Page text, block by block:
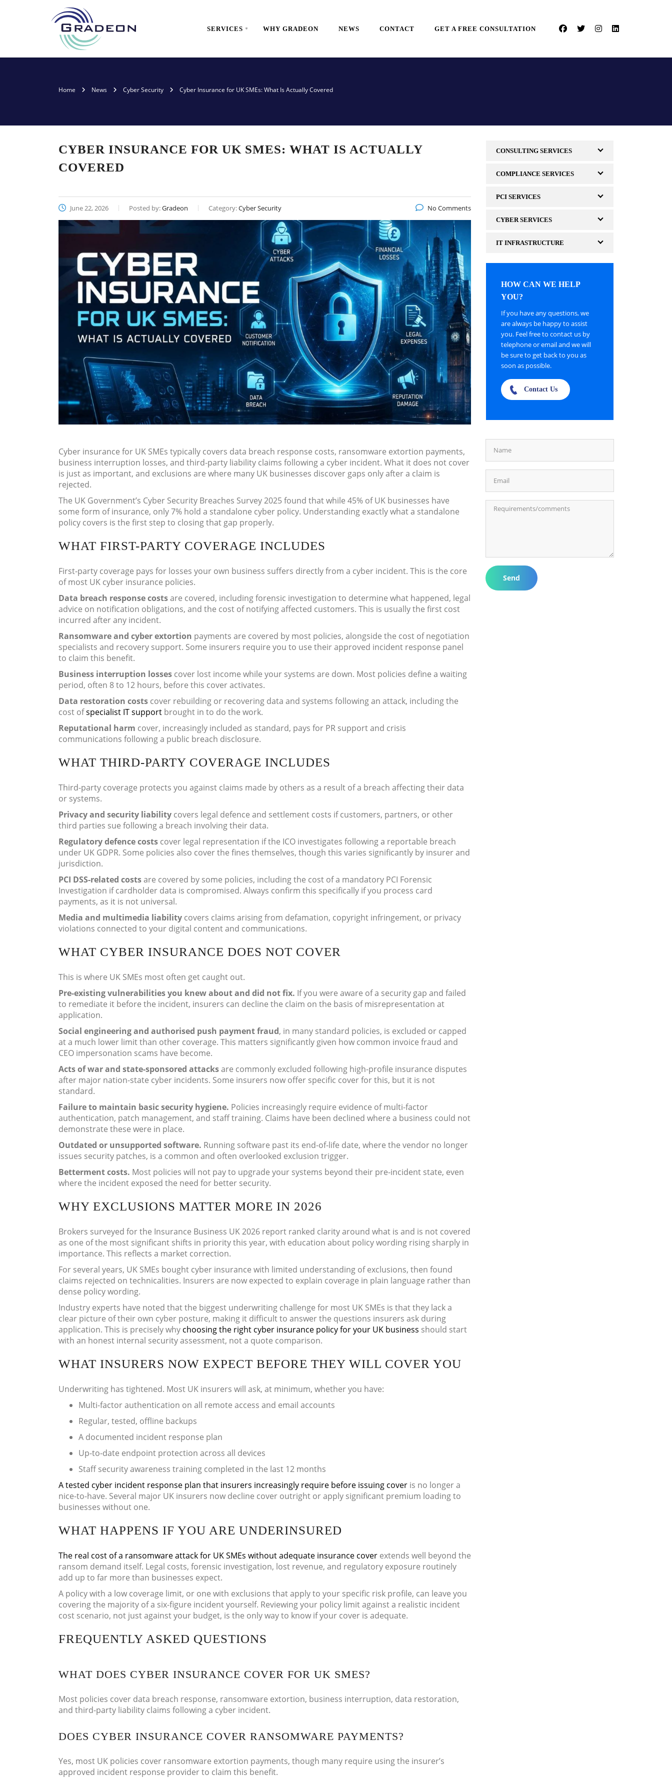
SERVICES WHY GRADEON NEWS CONTACT GET A FREE CONSULTATION
Home News Cyber Security Cyber Insurance for UK SMEs: What Is Actually Covered
CYBER INSURANCE FOR UK SMES: WHAT IS ACTUALLY
COVERED
June 22, 2026 Posted by:Gradeon Category:Cyber Security No Comments
Cyber insurance for UK SMEs typically covers data breach response costs, ransomware extortion payments,
business interruption losses, and third-party liability claims following a cyber incident. What it does not cover
is just as important, and exclusions are where many UK businesses discover gaps only after a claim is
rejected.
The UK Government’s Cyber Security Breaches Survey 2025 found that while 45% of UK businesses have
some form of insurance, only 7% hold a standalone cyber policy. Understanding exactly what a standalone
policy covers is the first step to closing that gap properly.
WHAT FIRST-PARTY COVERAGE INCLUDES
First-party coverage pays for losses your own business suffers directly from a cyber incident. This is the core
of most UK cyber insurance policies.
Data breach response costsare covered, including forensic investigation to determine what happened, legal
advice on notification obligations, and the cost of notifying affected customers. This is usually the first cost
incurred after any incident.
Ransomware and cyber extortion payments are covered by most policies, alongside the cost of negotiation
specialists and recovery support. Some insurers require you to use their approved incident response panel
to claim this benefit.
Business interruption losses cover lost income while your systems are down. Most policies define a waiting
period, often 8 to 12 hours, before this cover activates.
Data restoration costs cover rebuilding or recovering data and systems following an attack, including the
cost ofspecialist IT support brought in to do the work.
Reputational harm cover, increasingly included as standard, pays for PR support and crisis
communications following a public breach disclosure.
WHAT THIRD-PARTY COVERAGE INCLUDES
Third-party coverage protects you against claims made by others as a result of a breach affecting their data
or systems.
Privacy and security liability covers legal defence and settlement costs if customers, partners, or other
third parties sue following a breach involving their data.
Regulatory defence costs cover legal representation if the ICO investigates following a reportable breach
under UK GDPR. Some policies also cover the fines themselves, though this varies significantly by insurer and
jurisdiction.
PCI DSS-related costsare covered by some policies, including the cost of a mandatory PCI Forensic
Investigation if cardholder data is compromised. Always confirm this specifically if you process card
payments, as it is not universal.
Media and multimedia liability covers claims arising from defamation, copyright infringement, or privacy
violations connected to your digital content and communications.
WHAT CYBER INSURANCE DOES NOT COVER
This is where UK SMEs most often get caught out.
Pre-existing vulnerabilities you knew about and did not fix. If you were aware of a security gap and failed
to remediate it before the incident, insurers can decline the claim on the basis of misrepresentation at
application.
Social engineering and authorised push payment fraud, in many standard policies, is excluded or capped
at a much lower limit than other coverage. This matters significantly given how common invoice fraud and
CEO impersonation scams have become.
Acts of war and state-sponsored attacksare commonly excluded following high-profile insurance disputes
after major nation-state cyber incidents. Some insurers now offer specific cover for this, but it is not
standard.
Failure to maintain basic security hygiene. Policies increasingly require evidence of multi-factor
authentication, patch management, and staff training. Claims have been declined where a business could not
demonstrate these were in place.
Outdated or unsupported software. Running software past its end-of-life date, where the vendor no longer
issues security patches, is a common and often overlooked exclusion trigger.
Betterment costs. Most policies will not pay to upgrade your systems beyond their pre-incident state, even
where the incident exposed the need for better security.
WHY EXCLUSIONS MATTER MORE IN 2026
Brokers surveyed for the Insurance Business UK 2026 report ranked clarity around what is and is not covered
as one of the most significant shifts in priority this year, with education about policy wording rising sharply in
importance. This reflects a market correction.
For several years, UK SMEs bought cyber insurance with limited understanding of exclusions, then found
claims rejected on technicalities. Insurers are now expected to explain coverage in plain language rather than
dense policy wording.
Industry experts have noted that the biggest underwriting challenge for most UK SMEs is that they lack a
clear picture of their own cyber posture, making it difficult to answer the questions insurers ask during
application. This is precisely why choosing the right cyber insurance policy for your UK business should start
with an honest internal security assessment, not a quote comparison.
WHAT INSURERS NOW EXPECT BEFORE THEY WILL COVER YOU
Underwriting has tightened. Most UK insurers will ask, at minimum, whether you have:
Multi-factor authentication on all remote access and email accounts
Regular, tested, offline backups
A documented incident response plan
Up-to-date endpoint protection across all devices
Staff security awareness training completed in the last 12 months
A tested cyber incident response plan that insurers increasingly require before issuing cover is no longer a
nice-to-have. Several major UK insurers now decline cover outright or apply significant premium loading to
businesses without one.
WHAT HAPPENS IF YOU ARE UNDERINSURED
The real cost of a ransomware attack for UK SMEs without adequate insurance cover extends well beyond the
ransom demand itself. Legal costs, forensic investigation, lost revenue, and regulatory exposure routinely
add up to far more than businesses expect.
A policy with a low coverage limit, or one with exclusions that apply to your specific risk profile, can leave you
covering the majority of a six-figure incident yourself. Reviewing your policy limit against a realistic incident
cost scenario, not just against your budget, is the only way to know if your cover is adequate.
FREQUENTLY ASKED QUESTIONS
WHAT DOES CYBER INSURANCE COVER FOR UK SMES?
Most policies cover data breach response, ransomware extortion, business interruption, data restoration,
and third-party liability claims following a cyber incident.
DOES CYBER INSURANCE COVER RANSOMWARE PAYMENTS?
Yes, most UK policies cover ransomware extortion payments, though many require using the insurer’s
approved incident response provider to claim this benefit.
CONSULTING SERVICES
COMPLIANCE SERVICES
PCI SERVICES
CYBER SERVICES
IT INFRASTRUCTURE
HOW CAN WE HELP
YOU?
If you have any questions, we
are always be happy to assist
you. Feel free to contact us by
telephone or email and we will
be sure to get back to you as
soon as possible.
Contact Us
Send